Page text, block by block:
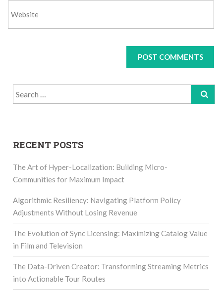
Search
for:
RECENT POSTS
The Art of Hyper-Localization: Building Micro-
Communities for Maximum Impact
Algorithmic Resiliency: Navigating Platform Policy
Adjustments Without Losing Revenue
The Evolution of Sync Licensing: Maximizing Catalog Value
in Film and Television
The Data-Driven Creator: Transforming Streaming Metrics
into Actionable Tour Routes